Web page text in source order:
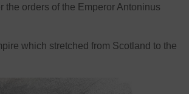
orders of the Emperor Antoninus
which stretched from Scotland to the